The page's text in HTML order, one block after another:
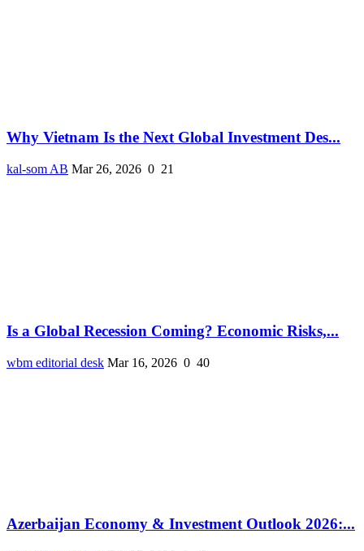
Why Vietnam Is the Next Global Investment Des...
kal-som AB Mar 26, 2026 0 21
Is a Global Recession Coming? Economic Risks,...
wbm editorial desk Mar 16, 2026 0 40
Azerbaijan Economy & Investment Outlook 2026:...